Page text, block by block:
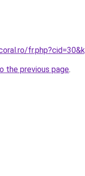
the previous page.